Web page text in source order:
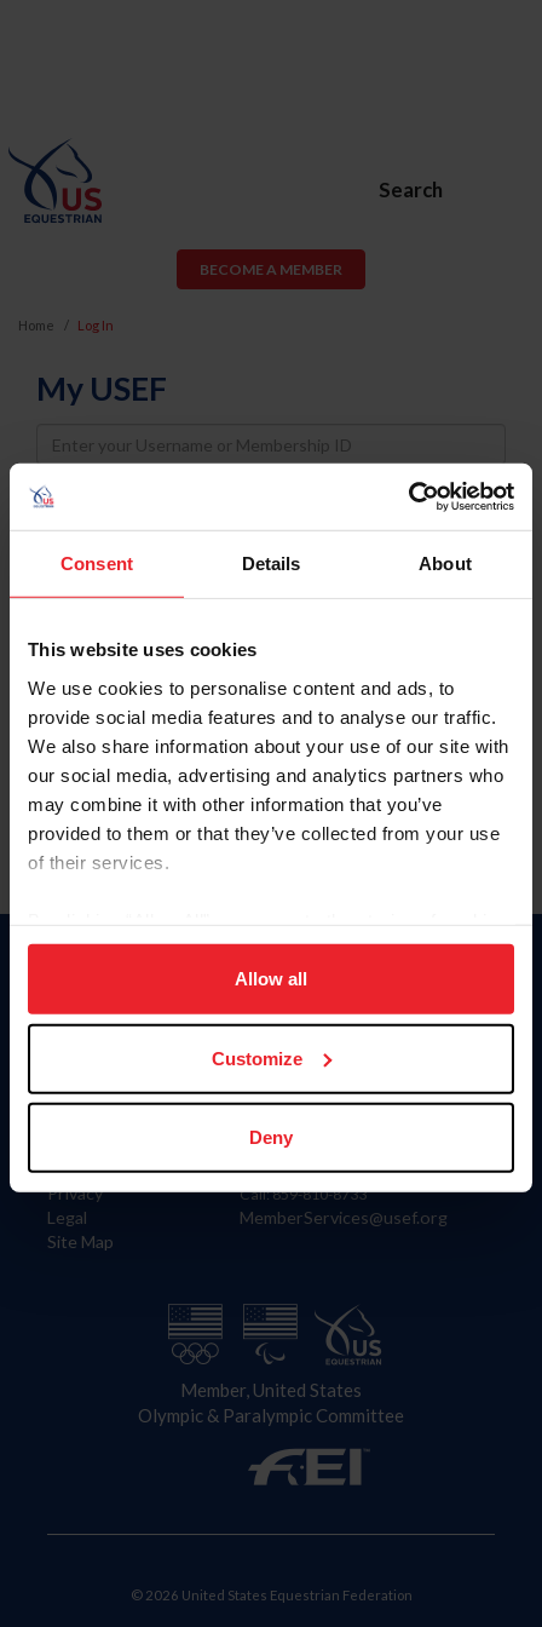
Consent Details About
This website uses cookies
We use cookies to personalise content and ads, to
provide social media features and to analyse our traffic.
We also share information about your use of our site with
our social media, advertising and analytics partners who
may combine it with other information that you’ve
provided to them or that they’ve collected from your use
of their services.
on your device to enhance site navigation, to analyze site
usage, and improve member experience. Click
more information.
Allow all
Customize
Deny
Search
BECOME A MEMBER
Home Log In
My USEF
Username
Password
Keep me logged in
Forgot Username or Membership ID
Forgot/Change Password
Para leer esta página en español, haga clic aquí.
Information
Careers
Privacy
Legal
Site Map
Donate
US Equestrian
Contact
4001 Wing Commander Way
Lexington, KY 40511
Call: 859-810-8733
MemberServices@usef.org
Member, United States
Olympic & Paralympic Committee
© 2026 United States Equestrian Federation